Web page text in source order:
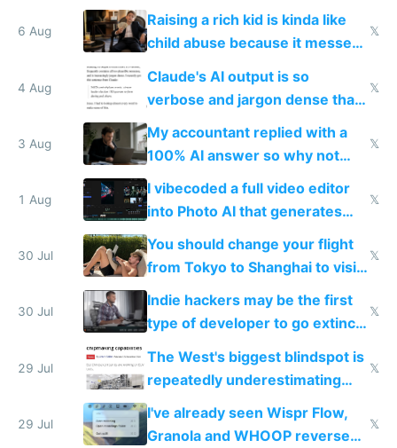
possibly for image video or
world models
6 Aug
Raising a rich kid is kinda like
child abuse because it messes
up their reward function
𝕏
4 Aug
Claude's AI output is so
verbose and jargon dense that I
have to look up every word
𝕏
3 Aug
My accountant replied with a
100% AI answer so why not
replace him with AI
𝕏
1 Aug
I vibecoded a full video editor
into Photo AI that generates
and edits videos with your
trained models
𝕏
30 Jul
You should change your flight
from Tokyo to Shanghai to visit
actual China
𝕏
30 Jul
Indie hackers may be the first
type of developer to go extinct
as AI lowers the cost of
𝕏
29 Jul
The West's biggest blindspot is
repeatedly underestimating
China's speed and capabilities
𝕏
29 Jul
I've already seen Wispr Flow,
Granola and WHOOP reverse
𝕏